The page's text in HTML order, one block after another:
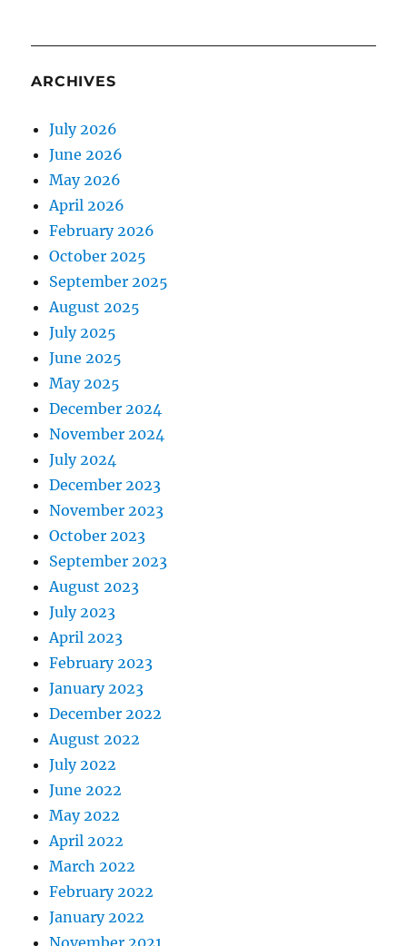
ARCHIVES
July 2026
June 2026
May 2026
April 2026
February 2026
October 2025
September 2025
August 2025
July 2025
June 2025
May 2025
December 2024
November 2024
July 2024
December 2023
November 2023
October 2023
September 2023
August 2023
July 2023
April 2023
February 2023
January 2023
December 2022
August 2022
July 2022
June 2022
May 2022
April 2022
March 2022
February 2022
January 2022